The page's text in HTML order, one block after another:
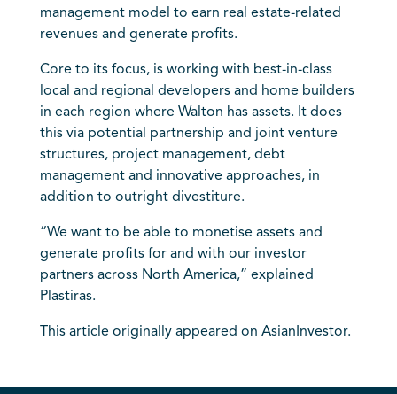
management model to earn real estate-related
revenues and generate profits.
Core to its focus, is working with best-in-class
local and regional developers and home builders
in each region where Walton has assets. It does
this via potential partnership and joint venture
structures, project management, debt
management and innovative approaches, in
addition to outright divestiture.
“We want to be able to monetise assets and
generate profits for and with our investor
partners across North America,” explained
Plastiras.
This article originally appeared on AsianInvestor.